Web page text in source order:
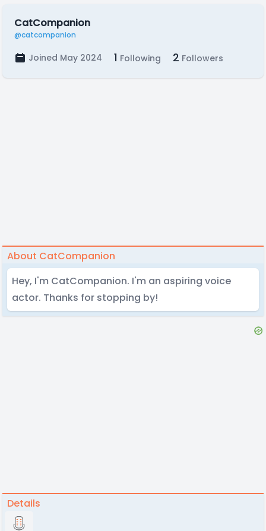
CatCompanion
@catcompanion
Joined May 2024 1 Following 2 Followers
About CatCompanion
Hey, I'm CatCompanion. I'm an aspiring voice
actor. Thanks for stopping by!
Details